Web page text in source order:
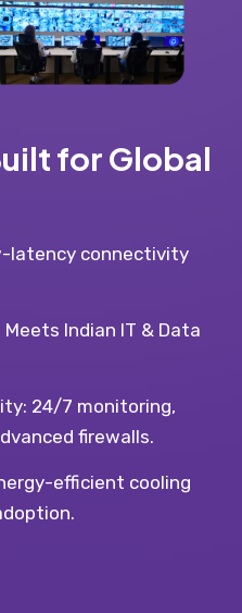
for Global
latency connectivity
Indian IT & Data
24/7 monitoring,
firewalls.
efficient cooling